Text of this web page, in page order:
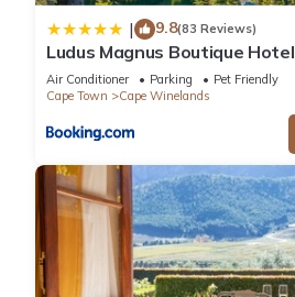
| 9.8(83 Reviews)
Ludus Magnus Boutique Hotel
Air Conditioner Parking
Pet Friendly
Cape Town
Cape Winelands